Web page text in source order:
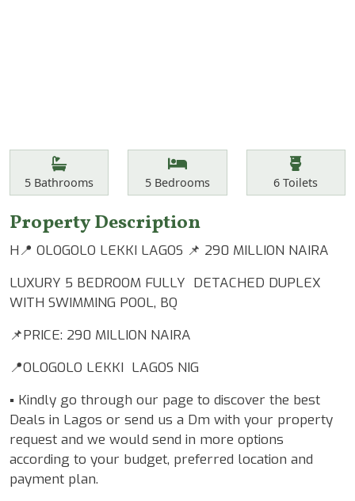
Features
Bathrooms
5 Bathrooms Bedrooms
5Bedrooms Toilets
6 Toilets
Property Description
H📍 OLOGOLO LEKKI LAGOS 📌 290 MILLION NAIRA
LUXURY 5 BEDROOM FULLY DETACHED DUPLEX
WITH SWIMMING POOL, BQ
📌PRICE: 290 MILLION NAIRA
📍OLOGOLO LEKKI LAGOS NIG
▪️ Kindly go through our page to discover the best
Deals in Lagos or send us a Dm with your property
request and we would send in more options
according to your budget, preferred location and
payment plan.